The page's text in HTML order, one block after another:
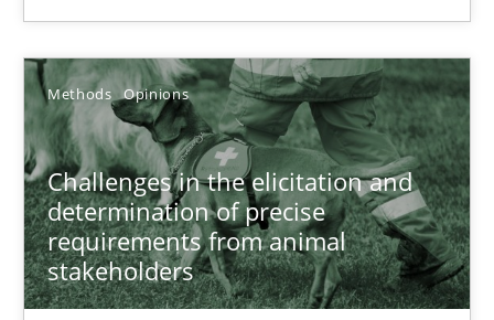
Methods Opinions
Challenges in the elicitation and
determination of precise
requirements from animal
stakeholders
RE Magazine - The community's
A source of knowledge with more than 100 articles
All articles remain fully accessible
High practical relevance
Unique knowledge pool on RE and BA topics
Convenient search
Opportunity for feedback to author and publisher